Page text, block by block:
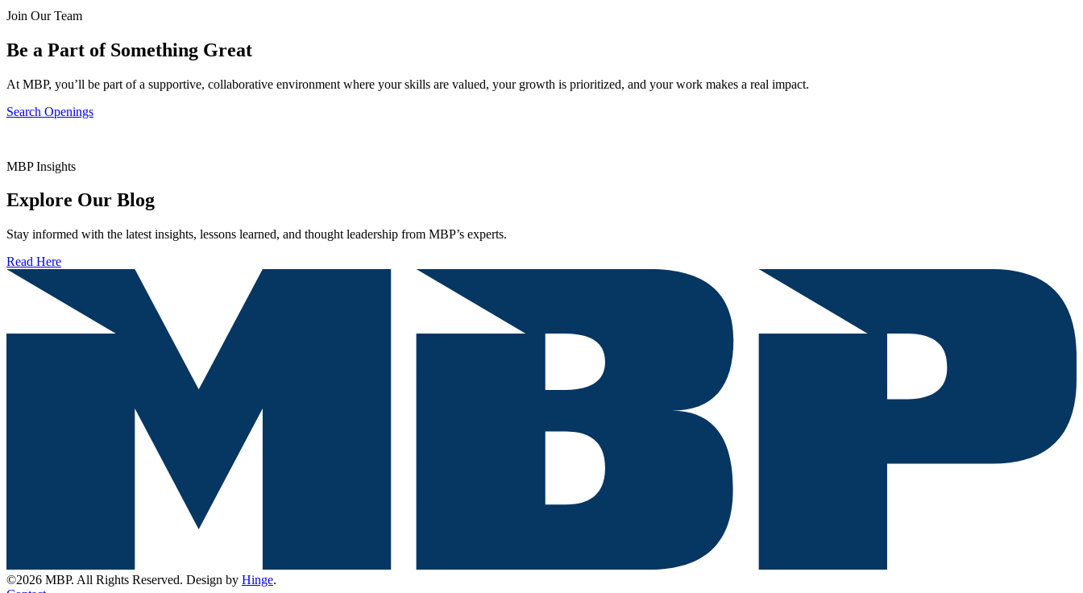
Join Our Team
Be a Part of Something Great
At MBP, you’ll be part of a supportive, collaborative environment where your skills are valued, your growth is prioritized, and your work makes a real impact.
Search Openings
MBP Insights
Explore Our Blog
Stay informed with the latest insights, lessons learned, and thought leadership from MBP’s experts.
Read Here
©2026 MBP. All Rights Reserved. Design by Hinge.